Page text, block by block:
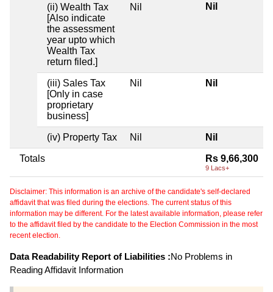
(ii) Wealth Tax
[Also indicate
the assessment
year upto which
Wealth Tax
return filed.]
Nil Nil
(iii) Sales Tax
[Only in case
proprietary
business]
Nil Nil
(iv) Property Tax Nil Nil
Totals Rs 9,66,300
9 Lacs+
Disclaimer: This information is an archive of the candidate's self-declared
affidavit that was filed during the elections. The current status of this
information may be different. For the latest available information, please refer
to the affidavit filed by the candidate to the Election Commission in the most
recent election.
Data Readability Report of Liabilities :No Problems in
Reading Affidavit Information